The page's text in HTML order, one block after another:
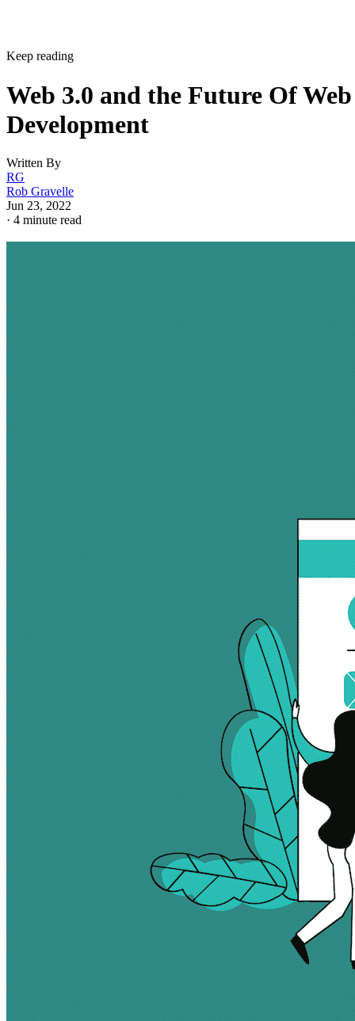
Keep reading
Web 3.0 and the Future Of Web
Development
Written By
RG
Rob Gravelle
Jun 23, 2022
· 4 minute read